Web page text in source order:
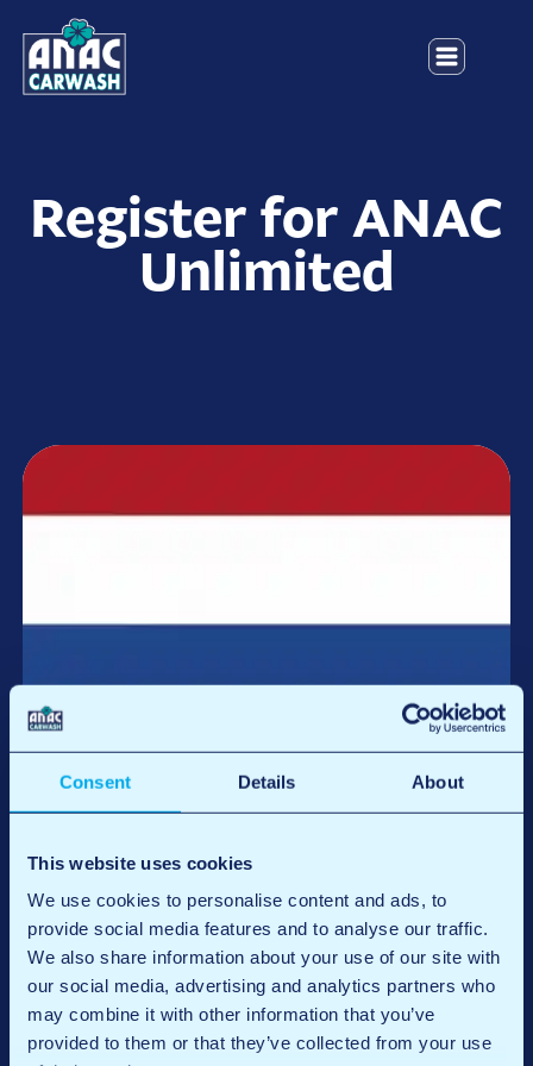
Consent Details About
This website uses cookies
We use cookies to personalise content and ads, to
provide social media features and to analyse our traffic.
We also share information about your use of our site with
our social media, advertising and analytics partners who
may combine it with other information that you’ve
provided to them or that they’ve collected from your use
Register for ANAC
Unlimited
Netherlands
Register